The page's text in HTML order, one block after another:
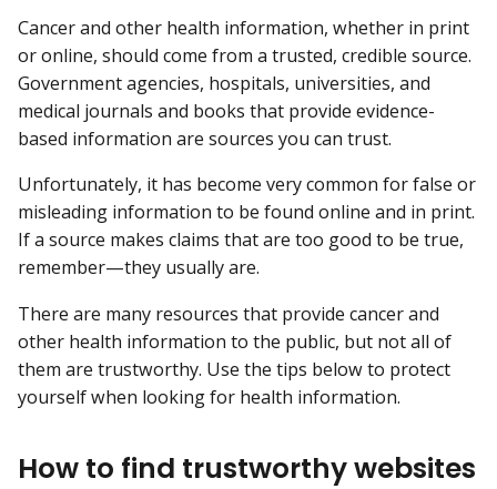
Cancer and other health information, whether in print
or online, should come from a trusted, credible source.
Government agencies, hospitals, universities, and
medical journals and books that provide evidence-
based information are sources you can trust.
Unfortunately, it has become very common for false or
misleading information to be found online and in print.
If a source makes claims that are too good to be true,
remember—they usually are.
There are many resources that provide cancer and
other health information to the public, but not all of
them are trustworthy. Use the tips below to protect
yourself when looking for health information.
How to find trustworthy websites